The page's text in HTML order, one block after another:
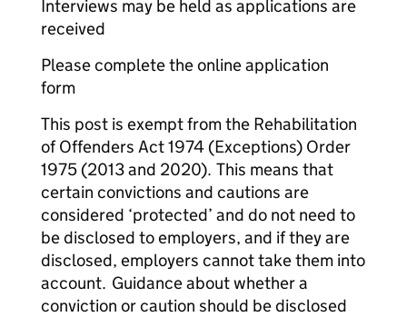
Interviews may be held as applications are
received
Please complete the online application
form
This post is exempt from the Rehabilitation
of Offenders Act 1974 (Exceptions) Order
1975 (2013 and 2020). This means that
certain convictions and cautions are
considered ‘protected’ and do not need to
be disclosed to employers, and if they are
disclosed, employers cannot take them into
account. Guidance about whether a
conviction or caution should be disclosed